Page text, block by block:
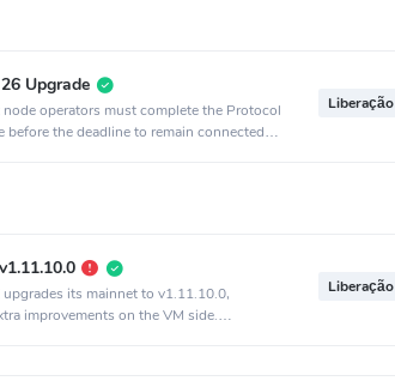
Upgrade
node operators must complete the Protocol
before the deadline to remain connected to
Liberação
its mainnet to v1.11.10.0,
improvements on the VM side.
Liberação